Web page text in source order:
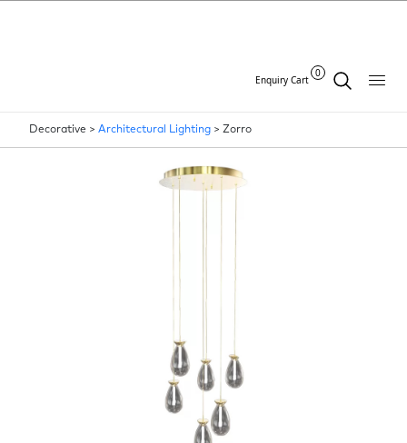
Enquiry Cart
0
Decorative > Architectural Lighting > Zorro